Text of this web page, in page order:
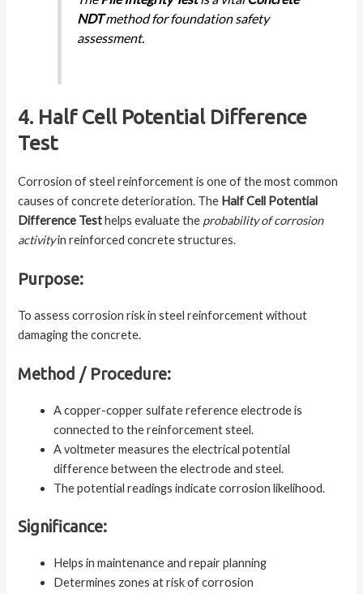
NDTmethod for foundation safety
assessment.
4. Half Cell Potential Difference
Test
Corrosion of steel reinforcement is one of the most common
causes of concrete deterioration. The Half Cell Potential
Difference Testhelps evaluate the probability of corrosion
activityin reinforced concrete structures.
Purpose:
To assess corrosion risk in steel reinforcement without
damaging the concrete.
Method / Procedure:
A copper-copper sulfate reference electrode is
connected to the reinforcement steel.
A voltmeter measures the electrical potential
difference between the electrode and steel.
The potential readings indicate corrosion likelihood.
Significance:
Helps in maintenance and repair planning
Determines zones at risk of corrosion